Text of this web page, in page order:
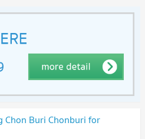
Chon Buri Chonburi for